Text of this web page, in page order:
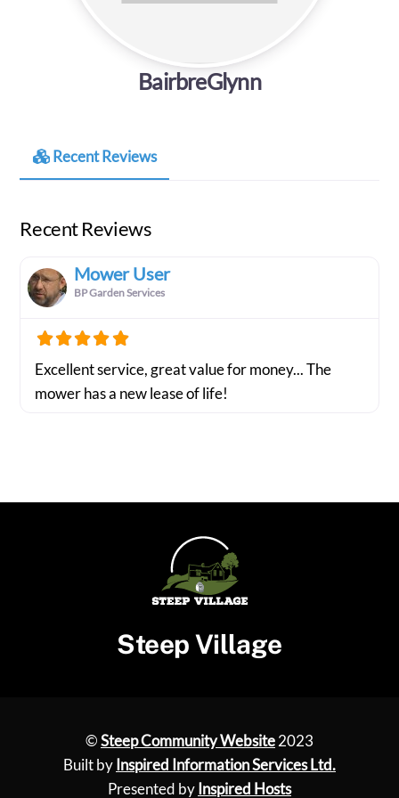
BairbreGlynn
Recent Reviews
Recent Reviews
Mower User
BP Garden Services
Excellent service, great value for money... The
mower has a new lease of life!
Steep Village
©Steep Community Website2023
Built by Inspired Information Services Ltd.
Presented by Inspired Hosts